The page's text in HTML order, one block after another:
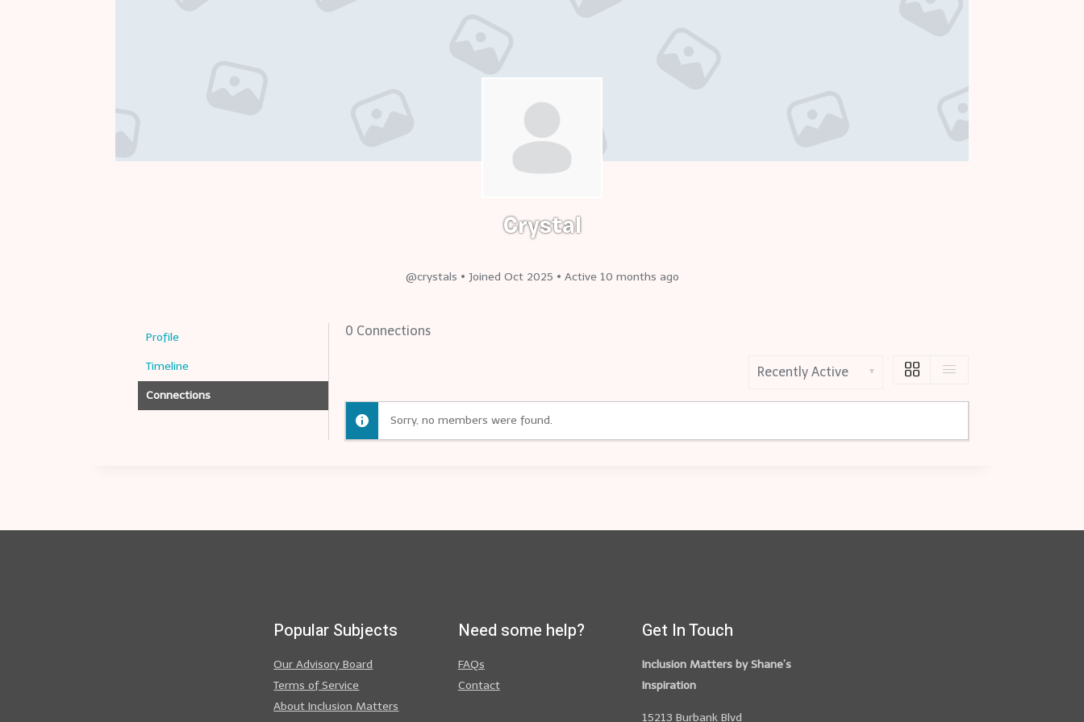
Crystal
@crystals • Joined Oct 2025 • Active 10 months ago
Profile
Timeline
Connections
0 Connections
Sorry, no members were found.
Popular Subjects
Our Advisory Board
Terms of Service
About Inclusion Matters
Need some help?
FAQs
Contact
Get In Touch
Inclusion Matters by Shane’s
Inspiration
15213 Burbank Blvd